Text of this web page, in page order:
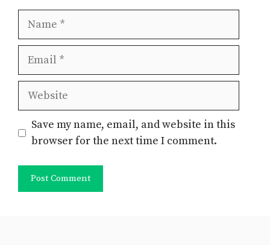
Name
Email
Website
Save my name, email, and website in this
browser for the next time I comment.